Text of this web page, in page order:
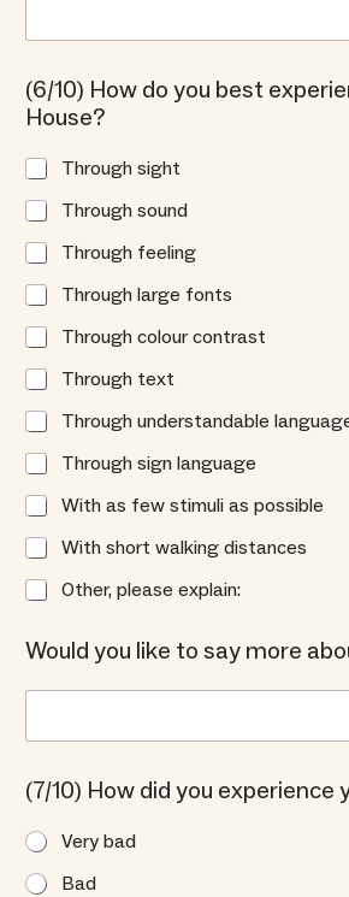
(6/10) How do you best
House?
Through sight
Through sound
Through feeling
Through large fonts
Through colour contrast
Through text
Through understandable
Through sign language
With as few stimuli as possible
With short walking distances
Other, please explain:
Would you like to say more
(7/10) How did you experience
Very bad
Bad